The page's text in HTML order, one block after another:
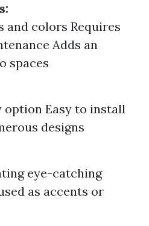
and colors Requires
Adds an
spaces
Easy to install
designs
eye-catching
as accents or